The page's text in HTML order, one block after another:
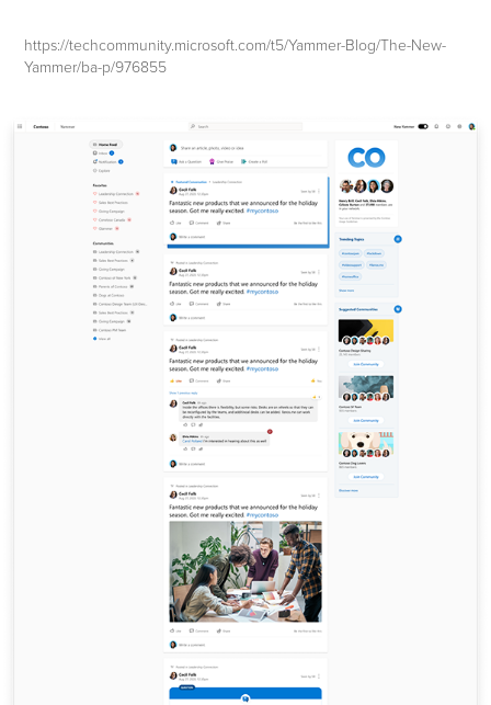
https://techcommunity.microsoft.com/t5/Yammer-Blog/The-New-
Yammer/ba-p/976855